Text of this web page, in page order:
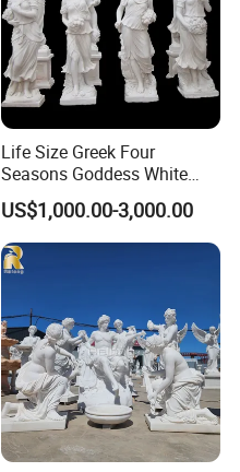
Life Size Greek Four
Seasons Goddess White
Stone Marble Statue by
Hand-Carved
US$1,000.00-3,000.00